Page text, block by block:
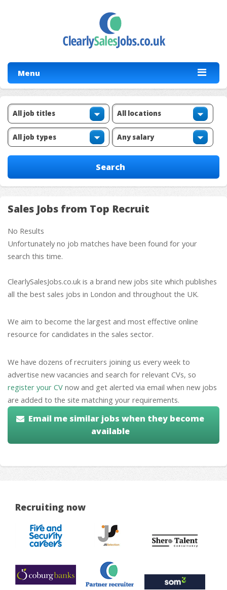
Menu
Sales Jobs from Top Recruit
No Results
Unfortunately no job matches have been found for your
search this time.
ClearlySalesJobs.co.uk is a brand new jobs site which publishes
all the best sales jobs in London and throughout the UK.
We aim to become the largest and most effective online
resource for candidates in the sales sector.
We have dozens of recruiters joining us every week to
advertise new vacancies and search for relevant CVs, so
register your CV now and get alerted via email when new jobs
are added to the site matching your requirements.
Email me similar jobs when they become
available
Recruiting now